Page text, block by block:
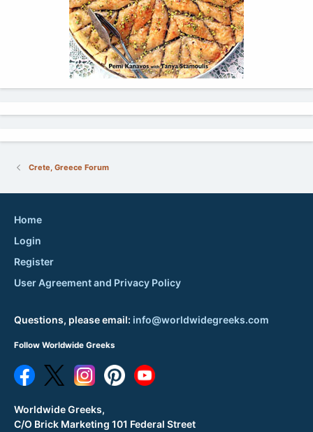
Crete, Greece Forum
Home
Login
Register
User Agreement and Privacy Policy
Questions, please email: info@worldwidegreeks.com
Follow Worldwide Greeks
Worldwide Greeks,
C/O Brick Marketing 101 Federal Street